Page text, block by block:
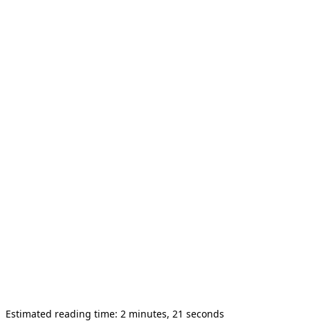
Estimated reading time: 2 minutes, 21 seconds